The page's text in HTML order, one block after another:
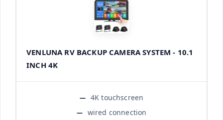
VENLUNA RV BACKUP CAMERA SYSTEM - 10.1
INCH 4K
4K touchscreen
wired connection